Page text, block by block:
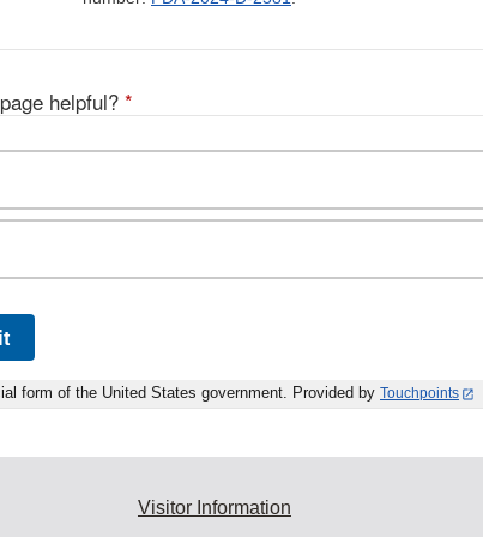
helpful? *
form of the United States government. Provided by Touchpoints
Visitor Information